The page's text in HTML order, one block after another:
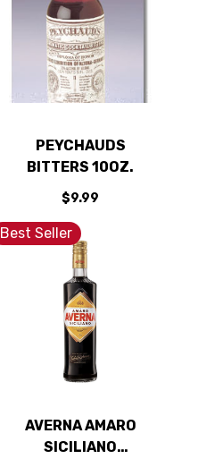
PEYCHAUDS
BITTERS 10OZ.
$9.99
Best Seller
AVERNA AMARO
SICILIANO